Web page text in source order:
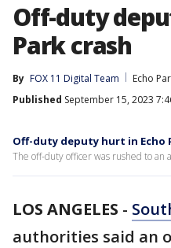
Off-duty
Park crash
By FOX 11 Digital Team
Echo
Published September 15, 2023
Off-duty deputy hurt in Echo
The off-duty officer was rushed to an
LOS ANGELES -
authorities said an